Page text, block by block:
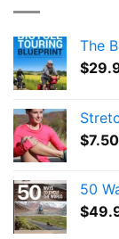
The
$
$7.50
50
$